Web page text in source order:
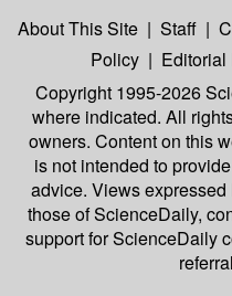
About This Site | Staff |
Policy |
Copyright 1995-2026
where indicated. All
owners. Content on this
is not intended to
advice. Views
those of ScienceDaily,
support for ScienceDaily